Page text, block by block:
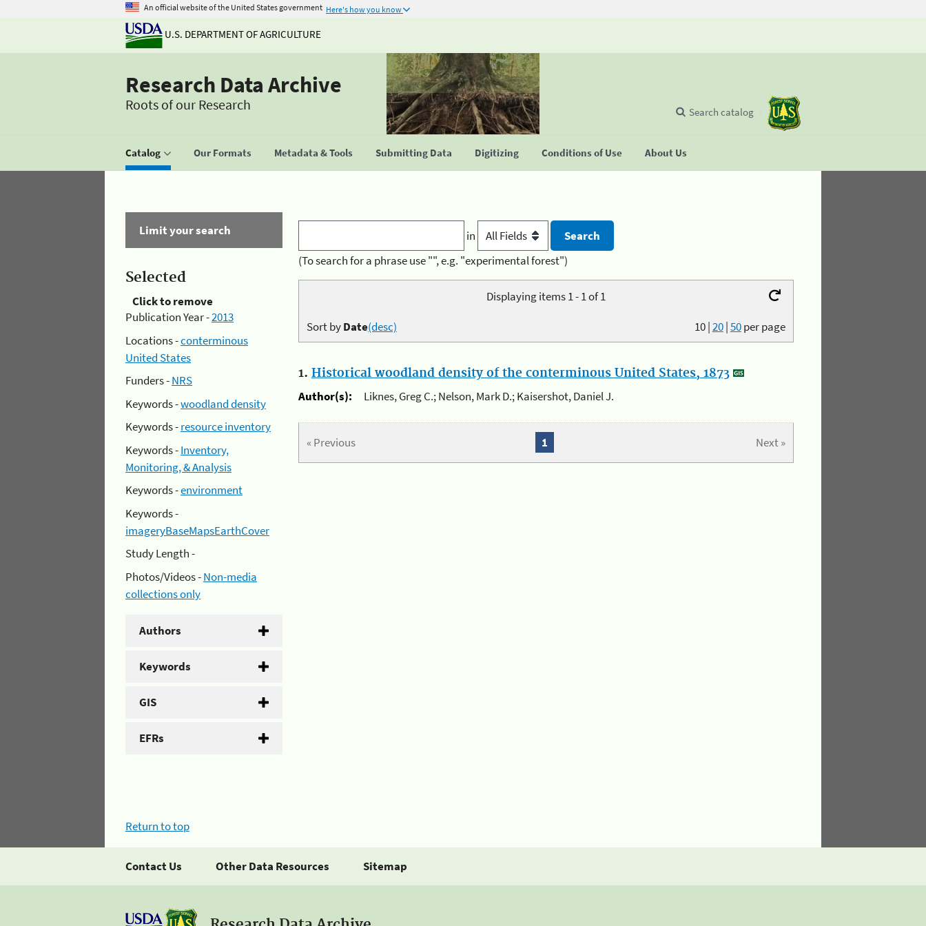
An official website of the United States government Here's how you know
U.S. DEPARTMENT OF AGRICULTURE
Research Data Archive
Roots of our Research
Catalog Our Formats Metadata & Tools Submitting Data Digitizing Conditions of Use About Us
Search catalog
Limit your search
Selected
Click to remove
Publication Year -2013
Locations -conterminous
United States
Funders -NRS
Keywords -woodland density
Keywords -resource inventory
Keywords -Inventory,
Monitoring, & Analysis
Keywords -environment
Keywords -
imageryBaseMapsEarthCover
Study Length -
Photos/Videos -Non-media
collections only
Authors
Keywords
GIS
EFRs
in
(To search for a phrase use "", e.g. "experimental forest")
Displaying items 1 - 1 of 1
10|20|50per page
Sort byDate(desc)
1. Historical woodland density of the conterminous United States, 1873
Author(s):
Liknes, Greg C.; Nelson, Mark D.; Kaisershot, Daniel J.
« Previous Next »
1
Return to top
Contact Us Other Data Resources Sitemap